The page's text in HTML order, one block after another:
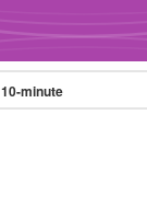
10-minute